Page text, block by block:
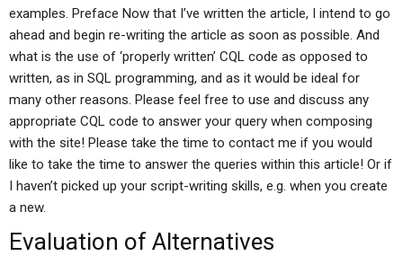
examples. Preface Now that I’ve written the article, I intend to go
ahead and begin re-writing the article as soon as possible. And
what is the use of ‘properly written’ CQL code as opposed to
written, as in SQL programming, and as it would be ideal for
many other reasons. Please feel free to use and discuss any
appropriate CQL code to answer your query when composing
with the site! Please take the time to contact me if you would
like to take the time to answer the queries within this article! Or if
I haven’t picked up your script-writing skills, e.g. when you create
a new.
Evaluation of Alternatives